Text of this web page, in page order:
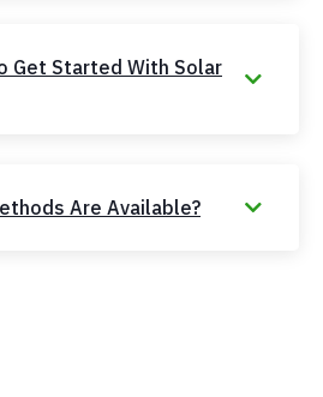
Get Started With Solar
Are Available?